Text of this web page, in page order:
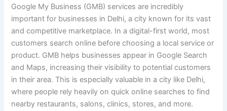
Google My Business (GMB) services are incredibly
important for businesses in Delhi, a city known for its vast
and competitive marketplace. In a digital-first world, most
customers search online before choosing a local service or
product. GMB helps businesses appear in Google Search
and Maps, increasing their visibility to potential customers
in their area. This is especially valuable in a city like Delhi,
where people rely heavily on quick online searches to find
nearby restaurants, salons, clinics, stores, and more.